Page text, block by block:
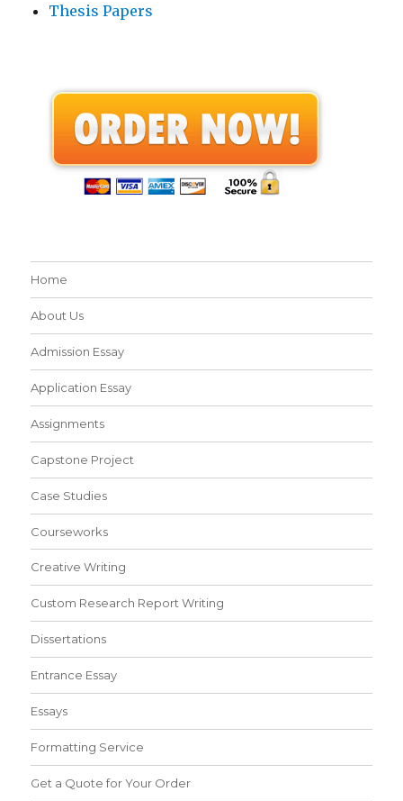
Thesis Papers
Home
About Us
Admission Essay
Application Essay
Assignments
Capstone Project
Case Studies
Courseworks
Creative Writing
Custom Research Report Writing
Dissertations
Entrance Essay
Essays
Formatting Service
Get a Quote for Your Order